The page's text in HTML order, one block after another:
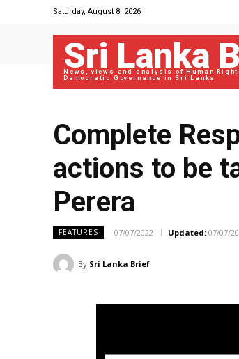
Saturday, August 8, 2026
Sri Lanka
News, views and analysis of Human
Democratic Governance in Sri Lanka
Complete
actions to be
Perera
FEATURES 07/07/2022 Updated: 07/07/
By Sri Lanka Brief